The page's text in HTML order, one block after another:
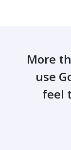
More
use
feel